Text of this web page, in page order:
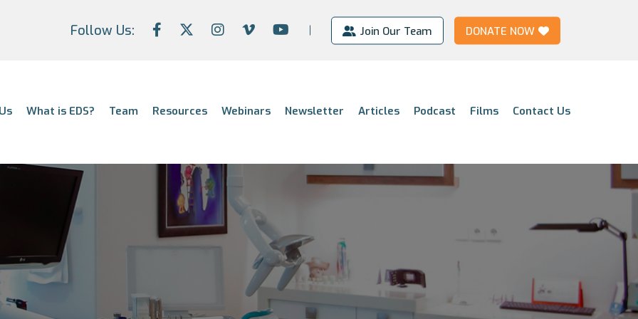
Follow Us: Join Our Team DONATE NOW
What is EDS? Team Resources Webinars Newsletter Articles Podcast Films Contact Us